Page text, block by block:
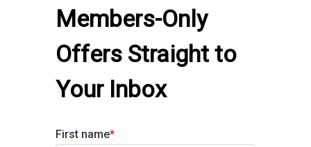
Members-Only
Offers Straight to
Your Inbox